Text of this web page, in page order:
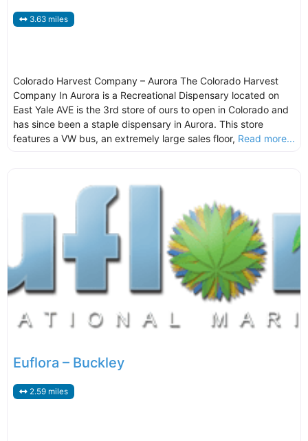
3.63 miles
Colorado Harvest Company – Aurora The Colorado Harvest
Company In Aurora is a Recreational Dispensary located on
East Yale AVE is the 3rd store of ours to open in Colorado and
has since been a staple dispensary in Aurora. This store
features a VW bus, an extremely large sales floor, Read more...
Euflora – Buckley
2.59 miles